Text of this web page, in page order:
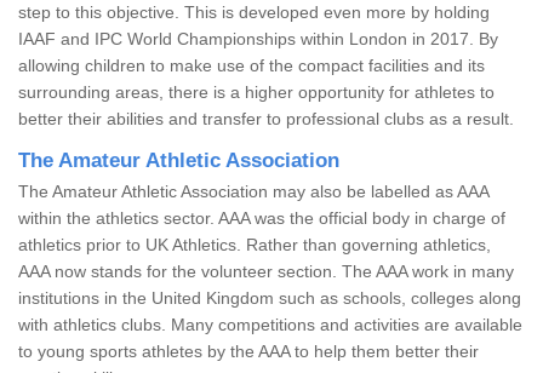
step to this objective. This is developed even more by holding
IAAF and IPC World Championships within London in 2017. By
allowing children to make use of the compact facilities and its
surrounding areas, there is a higher opportunity for athletes to
better their abilities and transfer to professional clubs as a result.
The Amateur Athletic Association
The Amateur Athletic Association may also be labelled as AAA
within the athletics sector. AAA was the official body in charge of
athletics prior to UK Athletics. Rather than governing athletics,
AAA now stands for the volunteer section. The AAA work in many
institutions in the United Kingdom such as schools, colleges along
with athletics clubs. Many competitions and activities are available
to young sports athletes by the AAA to help them better their